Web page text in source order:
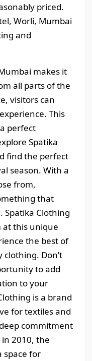
priced.
Worli, Mumbai
and
makes it
all parts of the
visitors can
This
perfect
Spatika
find the perfect
season. With a
from,
that
Spatika Clothing
at this unique
the best of
Don’t
to add
to your
is a brand
for textiles and
commitment
2010, the
space for